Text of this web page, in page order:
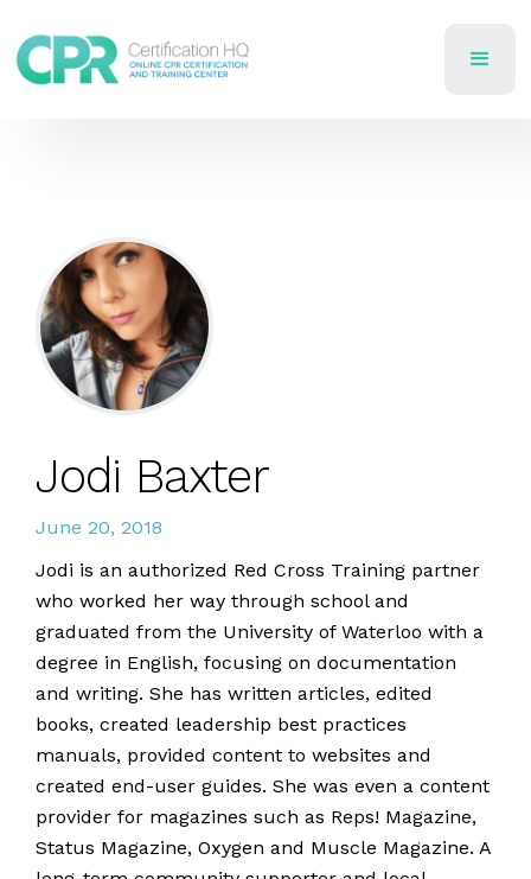
Jodi Baxter
June 20, 2018
Jodi is an authorized Red Cross Training partner
who worked her way through school and
graduated from the University of Waterloo with a
degree in English, focusing on documentation
and writing. She has written articles, edited
books, created leadership best practices
manuals, provided content to websites and
created end-user guides. She was even a content
provider for magazines such as Reps! Magazine,
Status Magazine, Oxygen and Muscle Magazine. A